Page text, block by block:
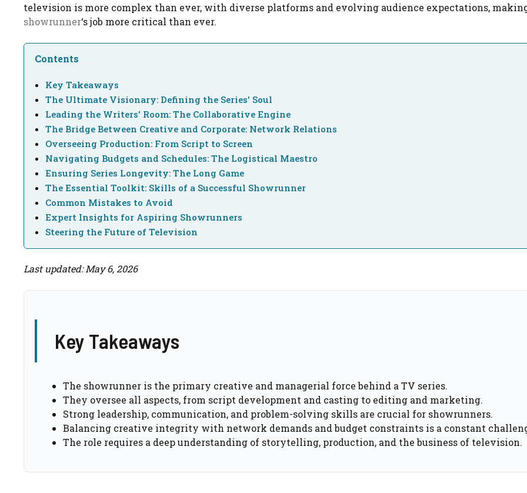
television is more complex than ever, with diverse platforms and evolving audience expectations,
showrunner‘s job more critical than ever.
Contents
Key Takeaways
The Ultimate Visionary: Defining the Series' Soul
Leading the Writers' Room: The Collaborative Engine
The Bridge Between Creative and Corporate: Network Relations
Overseeing Production: From Script to Screen
Navigating Budgets and Schedules: The Logistical Maestro
Ensuring Series Longevity: The Long Game
The Essential Toolkit: Skills of a Successful Showrunner
Common Mistakes to Avoid
Expert Insights for Aspiring Showrunners
Steering the Future of Television
Last updated: May 6, 2026
Key Takeaways
The showrunner is the primary creative and managerial force behind a TV series.
They oversee all aspects, from script development and casting to editing and marketing.
Strong leadership, communication, and problem-solving skills are crucial for showrunners.
Balancing creative integrity with network demands and budget constraints is a constant
The role requires a deep understanding of storytelling, production, and the business of television.